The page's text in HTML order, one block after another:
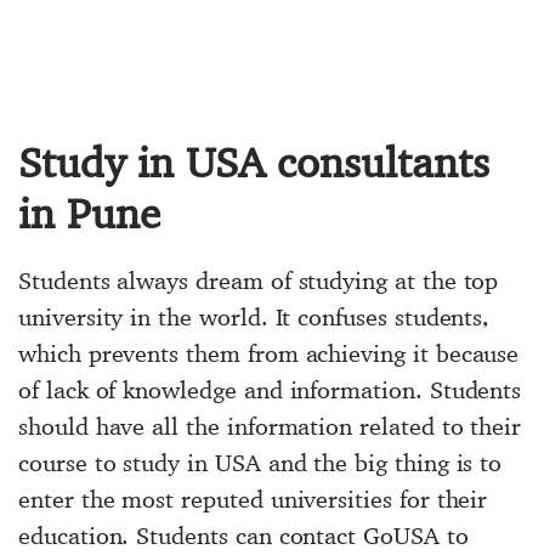
Study in USA consultants
in Pune
Students always dream of studying at the top
university in the world. It confuses students,
which prevents them from achieving it because
of lack of knowledge and information. Students
should have all the information related to their
course to study in USA and the big thing is to
enter the most reputed universities for their
education. Students can contact GoUSA to